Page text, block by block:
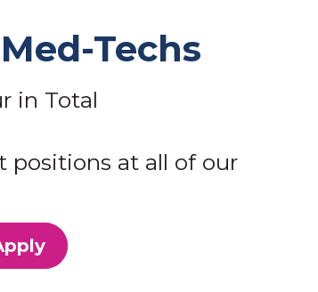
Techs
in Total
positions at all of our